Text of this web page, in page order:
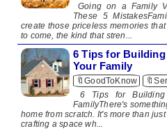
Going on a Family
These 5
create those priceless memories
to come, the kind that stren...
6 Tips for
Your Family
🔖GoodToKnow
6 Tips for Building
FamilyThere's
home from scratch. It's more than
crafting a space wh...